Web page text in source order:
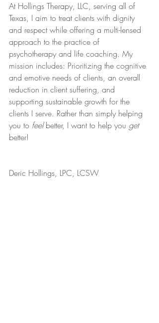
At Hollings Therapy, LLC, serving all of
Texas, I aim to treat clients with dignity
and respect while offering a multi-lensed
approach to the practice of
psychotherapy and life coaching. My
mission includes: Prioritizing the cognitive
and emotive needs of clients, an overall
reduction in client suffering, and
supporting sustainable growth for the
clients I serve. Rather than simply helping
you to feel better, I want to help you get
better!
Deric Hollings, LPC, LCSW